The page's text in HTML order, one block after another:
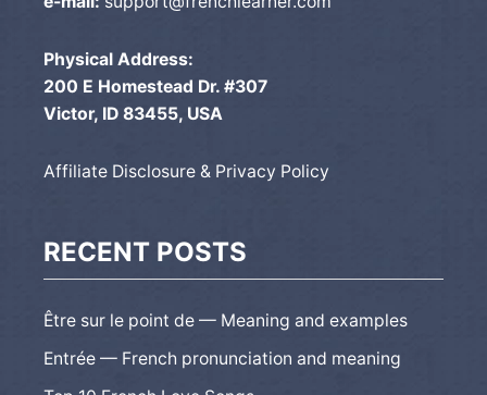
Physical Address:
200 E Homestead Dr. #307
Victor, ID 83455, USA
Affiliate Disclosure & Privacy Policy
RECENT POSTS
Être sur le point de — Meaning and examples
Entrée — French pronunciation and meaning